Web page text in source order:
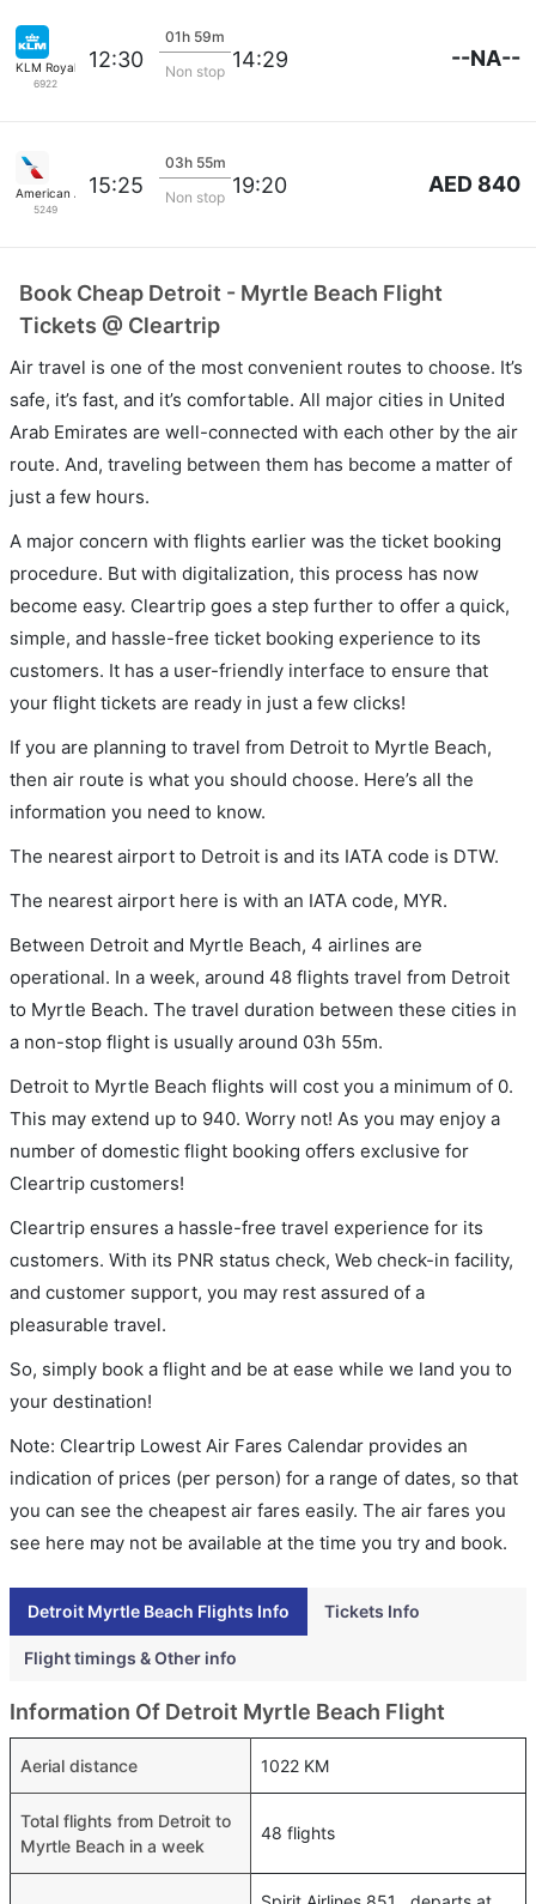
KLM Royal Dutch
6922
12:30
01h 59m
Non stop 14:29 --NA--
American Airlines
5249
15:25
03h 55m
Non stop 19:20 AED 840
Book Cheap Detroit - Myrtle Beach Flight
Tickets @ Cleartrip
Air travel is one of the most convenient routes to choose. It’s
safe, it’s fast, and it’s comfortable. All major cities in United
Arab Emirates are well-connected with each other by the air
route. And, traveling between them has become a matter of
just a few hours.
A major concern with flights earlier was the ticket booking
procedure. But with digitalization, this process has now
become easy. Cleartrip goes a step further to offer a quick,
simple, and hassle-free ticket booking experience to its
customers. It has a user-friendly interface to ensure that
your flight tickets are ready in just a few clicks!
If you are planning to travel from Detroit to Myrtle Beach,
then air route is what you should choose. Here’s all the
information you need to know.
The nearest airport to Detroit is and its IATA code is DTW.
The nearest airport here is with an IATA code, MYR.
Between Detroit and Myrtle Beach, 4 airlines are
operational. In a week, around 48 flights travel from Detroit
to Myrtle Beach. The travel duration between these cities in
a non-stop flight is usually around 03h 55m.
Detroit to Myrtle Beach flights will cost you a minimum of 0.
This may extend up to 940. Worry not! As you may enjoy a
number of domestic flight booking offers exclusive for
Cleartrip customers!
Cleartrip ensures a hassle-free travel experience for its
customers. With its PNR status check, Web check-in facility,
and customer support, you may rest assured of a
pleasurable travel.
So, simply book a flight and be at ease while we land you to
your destination!
Note: Cleartrip Lowest Air Fares Calendar provides an
indication of prices (per person) for a range of dates, so that
you can see the cheapest air fares easily. The air fares you
see here may not be available at the time you try and book.
Detroit Myrtle Beach Flights Info Tickets Info
Flight timings & Other info
Information Of Detroit Myrtle Beach Flight
Aerial distance 1022 KM
Total flights from Detroit to
Myrtle Beach in a week
48 flights